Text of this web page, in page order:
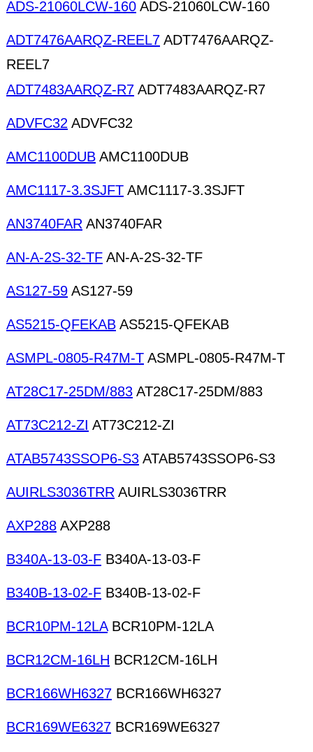
ADS-21060LCW-160 ADS-21060LCW-160
ADT7476AARQZ-REEL7 ADT7476AARQZ-
REEL7
ADT7483AARQZ-R7 ADT7483AARQZ-R7
ADVFC32 ADVFC32
AMC1100DUB AMC1100DUB
AMC1117-3.3SJFT AMC1117-3.3SJFT
AN3740FAR AN3740FAR
AN-A-2S-32-TF AN-A-2S-32-TF
AS127-59 AS127-59
AS5215-QFEKAB AS5215-QFEKAB
ASMPL-0805-R47M-T ASMPL-0805-R47M-T
AT28C17-25DM/883 AT28C17-25DM/883
AT73C212-ZI AT73C212-ZI
ATAB5743SSOP6-S3 ATAB5743SSOP6-S3
AUIRLS3036TRR AUIRLS3036TRR
AXP288 AXP288
B340A-13-03-F B340A-13-03-F
B340B-13-02-F B340B-13-02-F
BCR10PM-12LABCR10PM-12LA
BCR12CM-16LH BCR12CM-16LH
BCR166WH6327 BCR166WH6327
BCR169WE6327 BCR169WE6327